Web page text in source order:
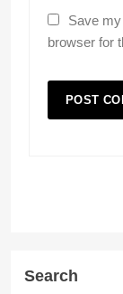
Save
browser for
Search